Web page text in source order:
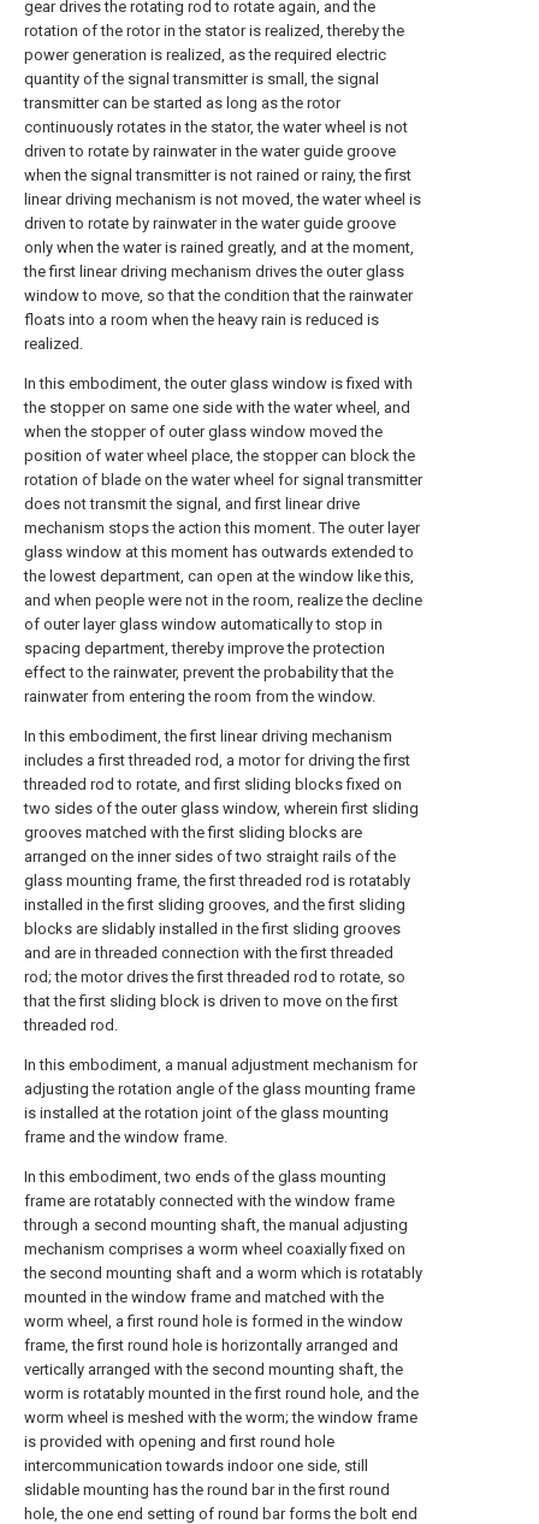
gear drives the rotating rod to rotate again, and the
rotation of the rotor in the stator is realized, thereby the
power generation is realized, as the required electric
quantity of the signal transmitter is small, the signal
transmitter can be started as long as the rotor
continuously rotates in the stator, the water wheel is not
driven to rotate by rainwater in the water guide groove
when the signal transmitter is not rained or rainy, the first
linear driving mechanism is not moved, the water wheel is
driven to rotate by rainwater in the water guide groove
only when the water is rained greatly, and at the moment,
the first linear driving mechanism drives the outer glass
window to move, so that the condition that the rainwater
floats into a room when the heavy rain is reduced is
realized.
In this embodiment, the outer glass window is fixed with
the stopper on same one side with the water wheel, and
when the stopper of outer glass window moved the
position of water wheel place, the stopper can block the
rotation of blade on the water wheel for signal transmitter
does not transmit the signal, and first linear drive
mechanism stops the action this moment. The outer layer
glass window at this moment has outwards extended to
the lowest department, can open at the window like this,
and when people were not in the room, realize the decline
of outer layer glass window automatically to stop in
spacing department, thereby improve the protection
effect to the rainwater, prevent the probability that the
rainwater from entering the room from the window.
In this embodiment, the first linear driving mechanism
includes a first threaded rod, a motor for driving the first
threaded rod to rotate, and first sliding blocks fixed on
two sides of the outer glass window, wherein first sliding
grooves matched with the first sliding blocks are
arranged on the inner sides of two straight rails of the
glass mounting frame, the first threaded rod is rotatably
installed in the first sliding grooves, and the first sliding
blocks are slidably installed in the first sliding grooves
and are in threaded connection with the first threaded
rod; the motor drives the first threaded rod to rotate, so
that the first sliding block is driven to move on the first
threaded rod.
In this embodiment, a manual adjustment mechanism for
adjusting the rotation angle of the glass mounting frame
is installed at the rotation joint of the glass mounting
frame and the window frame.
In this embodiment, two ends of the glass mounting
frame are rotatably connected with the window frame
through a second mounting shaft, the manual adjusting
mechanism comprises a worm wheel coaxially fixed on
the second mounting shaft and a worm which is rotatably
mounted in the window frame and matched with the
worm wheel, a first round hole is formed in the window
frame, the first round hole is horizontally arranged and
vertically arranged with the second mounting shaft, the
worm is rotatably mounted in the first round hole, and the
worm wheel is meshed with the worm; the window frame
is provided with opening and first round hole
intercommunication towards indoor one side, still
slidable mounting has the round bar in the first round
hole, the one end setting of round bar forms the bolt end